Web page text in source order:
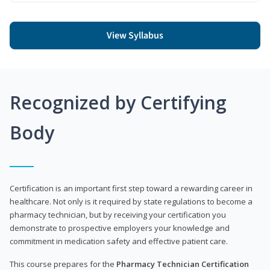
View Syllabus
Recognized by Certifying
Body
Certification is an important first step toward a rewarding career in
healthcare. Not only is it required by state regulations to become a
pharmacy technician, but by receiving your certification you
demonstrate to prospective employers your knowledge and
commitment in medication safety and effective patient care.
This course prepares for the Pharmacy Technician Certification